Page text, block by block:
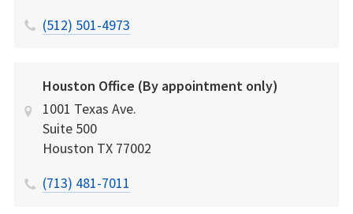
(512) 501-4973
Houston Office (By appointment only)
1001 Texas Ave.
Suite 500
Houston TX 77002
(713) 481-7011